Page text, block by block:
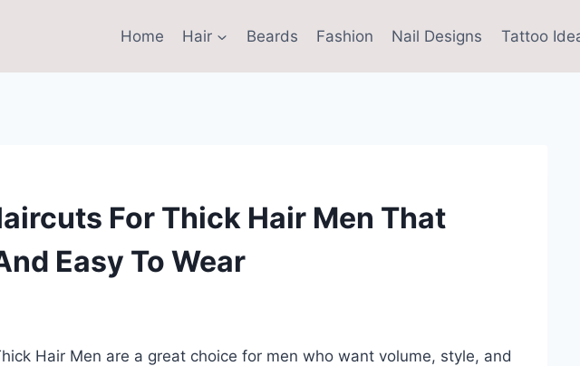
Home Hair Beards Fashion Nail Designs Tattoo
For Thick Hair Men That
Easy To Wear
Hair Men are a great choice for men who want volume, style, and